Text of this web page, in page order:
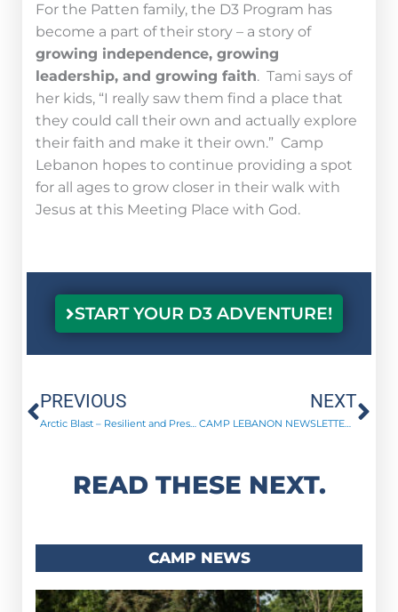
For the Patten family, the D3 Program has
become a part of their story – a story of
growing independence, growing
leadership, and growing faith. Tami says of
her kids, “I really saw them find a place that
they could call their own and actually explore
their faith and make it their own.” Camp
Lebanon hopes to continue providing a spot
for all ages to grow closer in their walk with
Jesus at this Meeting Place with God.
START YOUR D3 ADVENTURE!
Prev
PREVIOUS
Arctic Blast – Resilient and Pressing On!
NEXT
CAMP LEBANON NEWSLETTER | April 2023
READ THESE NEXT.
CAMP NEWS